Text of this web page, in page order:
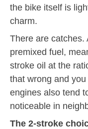
the bike itself is
charm.
There are catches.
premixed fuel,
stroke oil at the
that wrong and
engines also tend
noticeable in
The 2-stroke